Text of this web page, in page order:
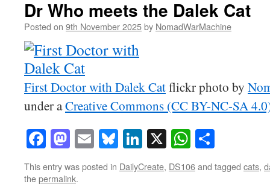
Dr Who meets the Dalek Cat
Posted on 9th November 2025by NomadWarMachine
First Doctor with Dalek Catflickr photo by
under aCreative Commons (CC BY-NC-SA
Facebook
Mastodon
EmailBluesky
LinkedIn
X
This entry was posted in DailyCreate, DS106and tagged cats,
thepermalink.